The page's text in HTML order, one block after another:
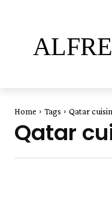
Home Tags Qatar
Qatar